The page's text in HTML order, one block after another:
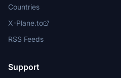
Countries
X-Plane.to
RSS Feeds
Support